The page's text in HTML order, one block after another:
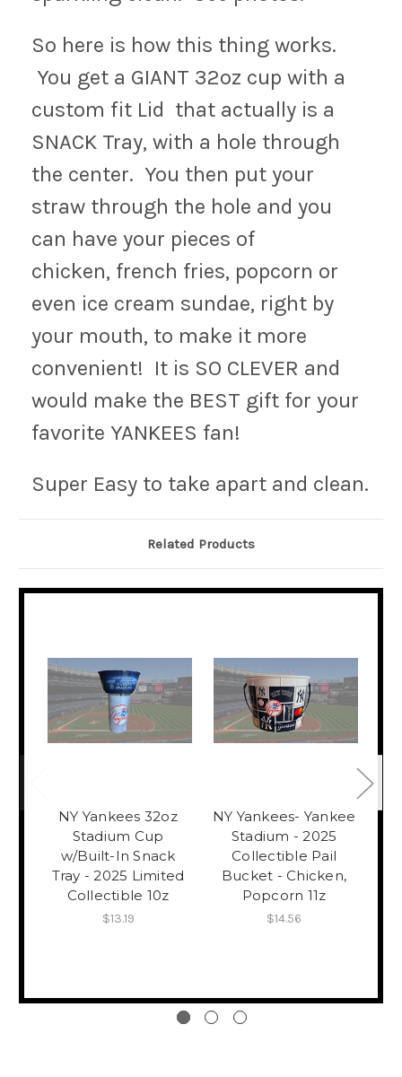
So here is how this thing works.
You get a GIANT 32oz cup with a
custom fit Lid that actually is a
SNACK Tray, with a hole through
the center. You then put your
straw through the hole and you
can have your pieces of
chicken, french fries, popcorn or
even ice cream sundae, right by
your mouth, to make it more
convenient! It is SO CLEVER and
would make the BEST gift for your
favorite YANKEES fan!
Super Easy to take apart and clean.
Related Products
NY Yankees 32oz
Stadium Cup
w/Built-In Snack
Tray - 2025 Limited
Collectible 10z
$13.19
NY Yankees- Yankee
Stadium - 2025
Collectible Pail
Bucket - Chicken,
Popcorn 11z
$14.56